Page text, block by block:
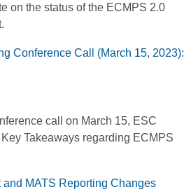
on the status of the ECMPS 2.0
Conference Call (March 15, 2023):
call on March 15, ESC
Takeaways regarding ECMPS
MATS Reporting Changes